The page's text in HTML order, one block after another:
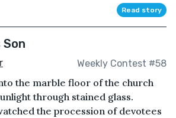
Read story
Son
Weekly Contest #58
the marble floor of the church
through stained glass.
the procession of devotees